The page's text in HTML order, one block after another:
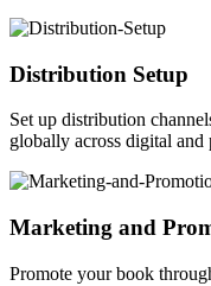
Distribution Setup
Set up distribution
globally across digital and
Marketing and
Promote your book